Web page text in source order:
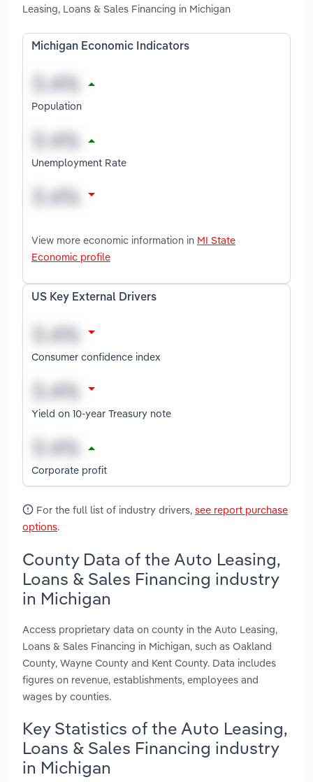
Leasing, Loans & Sales Financing in Michigan
Michigan Economic Indicators
Population
Unemployment Rate
View more economic information in MI State
Economic profile
US Key External Drivers
Consumer confidence index
Yield on 10-year Treasury note
Corporate profit
For the full list of industry drivers, see report purchase
options.
County Data of the Auto Leasing,
Loans & Sales Financing industry
in Michigan
Access proprietary data on county in the Auto Leasing,
Loans & Sales Financing in Michigan, such as Oakland
County, Wayne County and Kent County. Data includes
figures on revenue, establishments, employees and
wages by counties.
Key Statistics of the Auto Leasing,
Loans & Sales Financing industry
in Michigan